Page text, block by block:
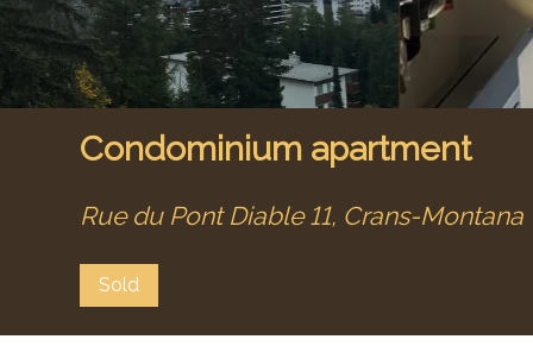
Condominium apartment
Rue du Pont Diable 11, Crans-Montana
Sold